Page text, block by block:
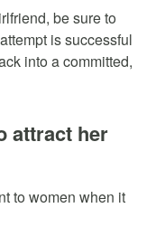
be sure to
is successful
into a committed,
attract her
to women when it